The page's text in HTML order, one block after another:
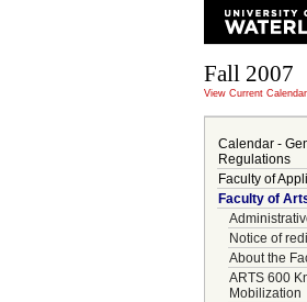
Fall 2007
View Current Calendar
Calendar -
Regulations
Faculty of
Faculty of
Notice of
About the
ARTS 600
Mobilization